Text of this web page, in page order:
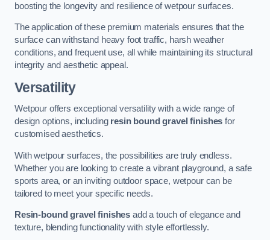
boosting the longevity and resilience of wetpour surfaces.
The application of these premium materials ensures that the
surface can withstand heavy foot traffic, harsh weather
conditions, and frequent use, all while maintaining its structural
integrity and aesthetic appeal.
Versatility
Wetpour offers exceptional versatility with a wide range of
design options, including resin bound gravel finishes for
customised aesthetics.
With wetpour surfaces, the possibilities are truly endless.
Whether you are looking to create a vibrant playground, a safe
sports area, or an inviting outdoor space, wetpour can be
tailored to meet your specific needs.
Resin-bound gravel finishes add a touch of elegance and
texture, blending functionality with style effortlessly.